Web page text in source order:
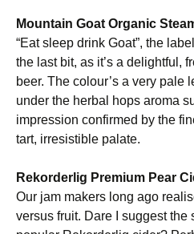
Mountain Goat Organic
“Eat sleep drink Goat”, the
the last bit, as it’s a delightful,
beer. The colour’s a very pale
under the herbal hops aroma
impression confirmed by the
tart, irresistible palate.
Rekorderlig Premium Pear
Our jam makers long ago
versus fruit. Dare I suggest the